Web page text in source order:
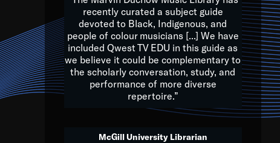
we are multicultural miracles, and we at Qwest TV want all
beautiful mix of colors, and we hope that many will join us
to lay the groundwork for a positive future for the kids of
Quincy D. Jones
recently curated a subject guide
devoted to Black, Indigenous, and
people of colour musicians [...] We have
included Qwest TV EDU in this guide as
we believe it could be complementary to
the scholarly conversation, study, and
performance of more diverse
repertoire.”
McGill University Librarian